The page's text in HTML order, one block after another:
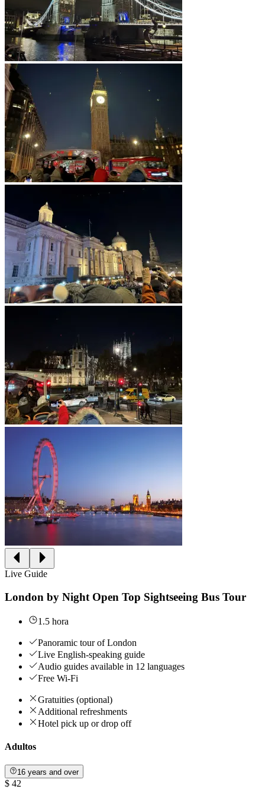
Live Guide
London by Night Open Top Sightseeing Bus Tour
1.5 hora
Panoramic tour of London
Live English-speaking guide
Audio guides available in 12 languages
Free Wi-Fi
Gratuities (optional)
Additional refreshments
Hotel pick up or drop off
Adultos
16 years and over
$ 42